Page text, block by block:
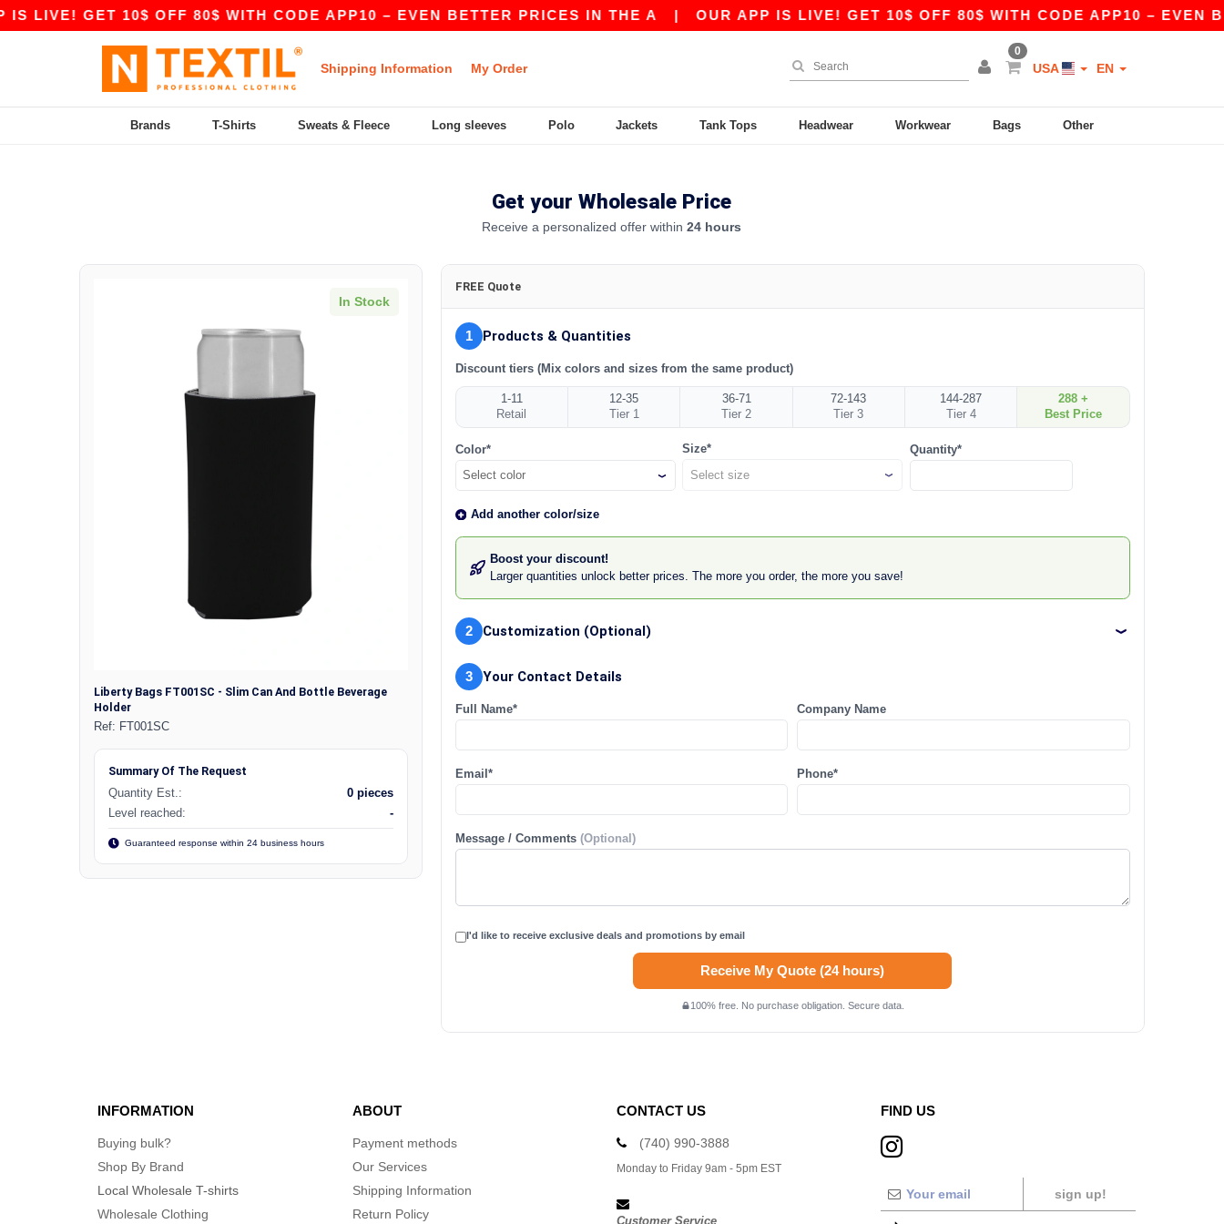
LIVE! GET 10$ OFF 80$ WITH CODE APP10 – EVEN BETTER PRICES IN THE A|OUR APP IS LIVE! GET 10$ OFF 80$ WITH CODE APP10 – EVEN
Shipping Information My Order
0
USA EN
Brands T-Shirts Sweats & Fleece Long sleeves Polo Jackets Tank Tops Headwear Workwear Bags Other
Get your Wholesale Price
Receive a personalized offer within24 hours
In Stock
Liberty Bags FT001SC - Slim Can And Bottle Beverage
Holder
Ref: FT001SC
Summary Of The Request
Quantity Est.:
0 pieces
Level reached:
-
Guaranteed response within 24 business hours
FREE Quote
1 Products & Quantities
Discount tiers (Mix colors and sizes from the same product)
1-11
Retail
12-35
Tier 1
36-71
Tier 2
72-143
Tier 3
144-287
Tier 4
288 +
Best Price
Color*
Select color
Size* Quantity*
Add another color/size
Boost your discount!
Larger quantities unlock better prices. The more you order, the more you save!
2 Customization (Optional)
3 Your Contact Details
Full Name* Company Name
Email* Phone*
Message / Comments (Optional)
I'd like to receive exclusive deals and promotions by email
Receive My Quote (24 hours)
100% free. No purchase obligation. Secure data.
INFORMATION
Buying bulk?
Shop By Brand
Local Wholesale T-shirts
Wholesale Clothing
ABOUT
Payment methods
Our Services
Shipping Information
Return Policy
CONTACT US
(740) 990-3888
Monday to Friday 9am - 5pm EST
Customer Service
FIND US
sign up!